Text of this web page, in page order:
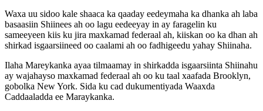
Waxa uu sidoo kale shaaca ka qaaday eedeymaha ka dhanka ah laba
basaasiin Shiinees ah oo lagu eedeeyay in ay faragelin ku
sameeyeen kiis ku jira maxkamad federaal ah, kiiskan oo ka dhan ah
shirkad isgaarsiineed oo caalami ah oo fadhigeedu yahay Shiinaha.
Ilaha Mareykanka ayaa tilmaamay in shirkadda isgaarsiinta Shiinahu
ay wajahayso maxkamad federaal ah oo ku taal xaafada Brooklyn,
gobolka New York. Sida ku cad dukumentiyada Waaxda
Caddaaladda ee Maraykanka.